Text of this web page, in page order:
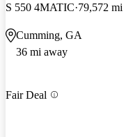
S 550 4MATIC 79,572 mi
Cumming, GA
36 mi away
Fair Deal